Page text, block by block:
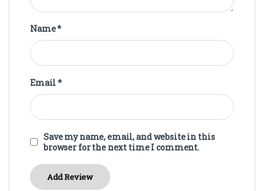
Name*
Email*
Save my name, email, and website in this
browser for the next time I comment.